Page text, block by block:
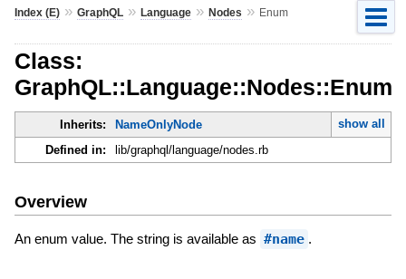
Index (E)» GraphQL» Language» Nodes » Enum
Class:
GraphQL::Language::Nodes::Enum
Inherits: NameOnlyNode
show all
Defined in:
lib/graphql/language/nodes.rb
Overview
An enum value. The string is available as #name .